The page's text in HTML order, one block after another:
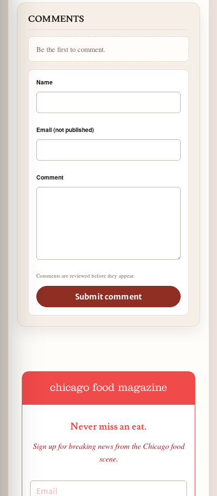
COMMENTS
Be the first to comment.
Name
Email (not published)
Comment
Comments are reviewed before they appear.
Submit comment
Never miss an eat.
Sign up for breaking news from the Chicago food
scene.